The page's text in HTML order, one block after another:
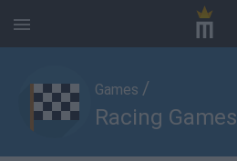
Games /
Racing Games